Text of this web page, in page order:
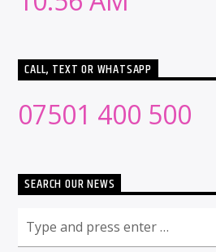
CALL, TEXT OR WHATSAPP
07501 400 500
SEARCH OUR NEWS